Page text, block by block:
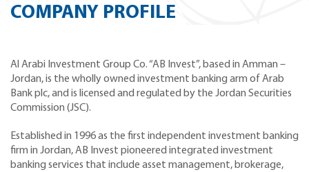
COMPANY PROFILE
Al Arabi Investment Group Co. “AB Invest”, based in Amman –
Jordan, is the wholly owned investment banking arm of Arab
Bank plc, and is licensed and regulated by the Jordan Securities
Commission (JSC).
Established in 1996 as the first independent investment banking
firm in Jordan, AB Invest pioneered integrated investment
banking services that include asset management, brokerage,